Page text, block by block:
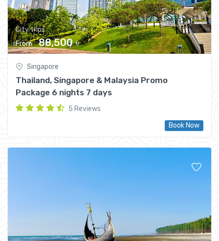
City trips
From
88,500 ৳
Singapore
Thailand, Singapore & Malaysia Promo
Package 6 nights 7 days
5 Reviews
Book Now